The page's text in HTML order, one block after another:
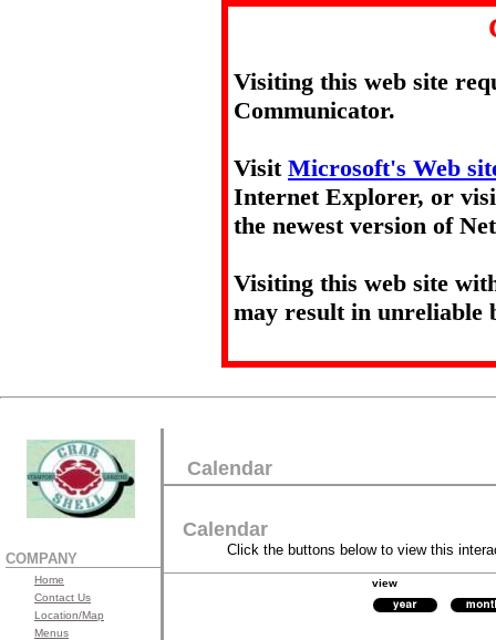
Visiting this web site
Communicator.
Visit Microsoft's Web
Internet Explorer, or
the newest version of
Visiting this web site
may result in unreliable
COMPANY
Home
Contact Us
Location/Map
Menus
Calendar
Calendar
Click the buttons below to view this
view